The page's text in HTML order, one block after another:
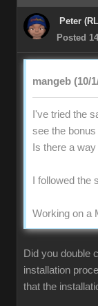
Peter
Posted
mangeb (10/
I've tried the
see the
Is there a
I followed
Working on a
Did you double
installation
that the